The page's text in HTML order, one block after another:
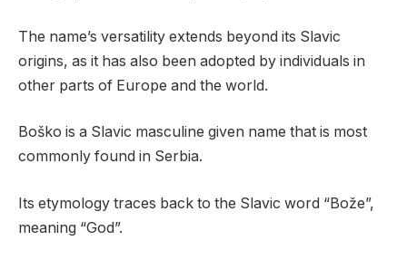
The name’s versatility extends beyond its Slavic
origins, as it has also been adopted by individuals in
other parts of Europe and the world.
Boško is a Slavic masculine given name that is most
commonly found in Serbia.
Its etymology traces back to the Slavic word “Bože”,
meaning “God”.